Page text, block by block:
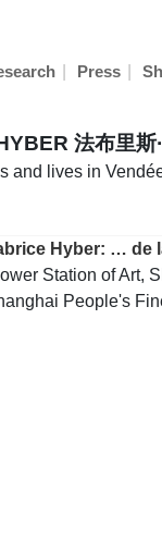
Press
法布里斯
and lives in
Hyber: … de
Station of Art,
People's